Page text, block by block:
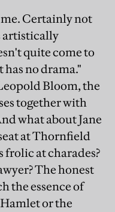
Certainly not
artistically
quite come to
has no drama."
Bloom, the
together with
what about Jane
at Thornfield
frolic at charades?
The honest
the essence of
or the